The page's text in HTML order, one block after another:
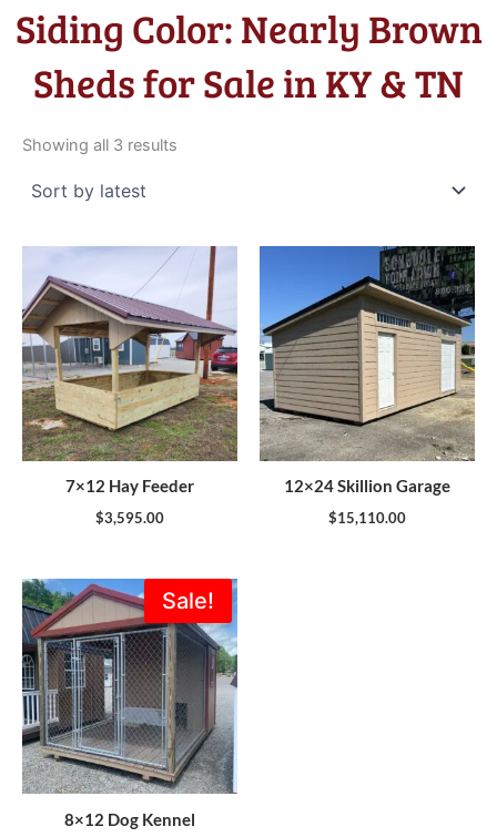
Siding Color: Nearly Brown
Sheds for Sale in KY & TN
Showing all 3 results
7×12 Hay Feeder
$3,595.00
12×24 Skillion Garage
$15,110.00
Sale!
8×12 Dog Kennel
Original
price
was:
$5,355.00.
Current
price
is:
$4,820.00.